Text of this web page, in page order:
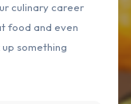
culinary career
food and even
something